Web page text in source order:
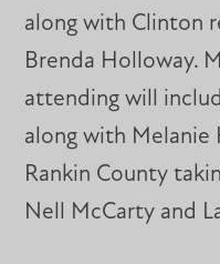
along with Clinton
Brenda Holloway.
attending will
along with Melanie
Rankin County
Nell McCarty and